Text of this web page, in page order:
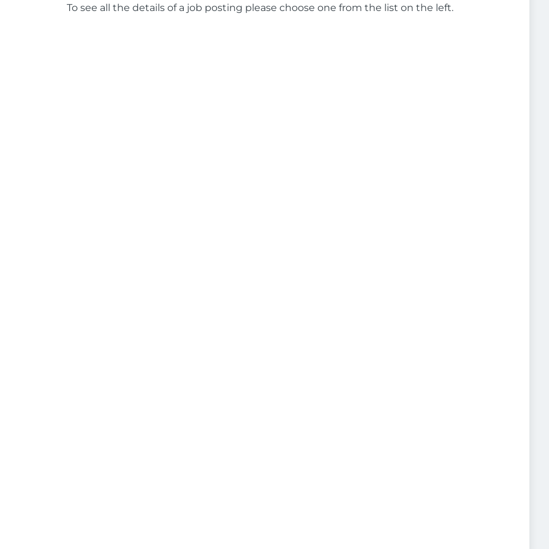
To see all the details of a job posting please choose one from the list on the left.